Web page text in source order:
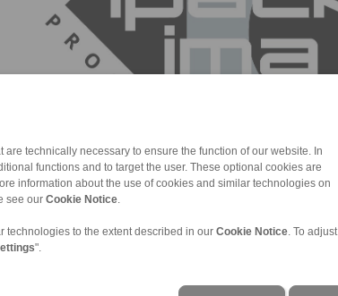
technically necessary to ensure the function of our website. In
functions and to target the user. These optional cookies are
information about the use of cookies and similar technologies on
see our Cookie Notice
technologies to the extent described in our Cookie Notice . To adjust
".